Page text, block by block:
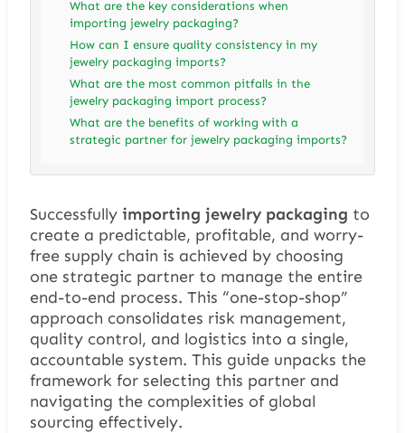
What are the key considerations when
importing jewelry packaging?
How can I ensure quality consistency in my
jewelry packaging imports?
What are the most common pitfalls in the
jewelry packaging import process?
What are the benefits of working with a
strategic partner for jewelry packaging imports?
Successfully importing jewelry packaging to
create a predictable, profitable, and worry-
free supply chain is achieved by choosing
one strategic partner to manage the entire
end-to-end process. This “one-stop-shop”
approach consolidates risk management,
quality control, and logistics into a single,
accountable system. This guide unpacks the
framework for selecting this partner and
navigating the complexities of global
sourcing effectively.